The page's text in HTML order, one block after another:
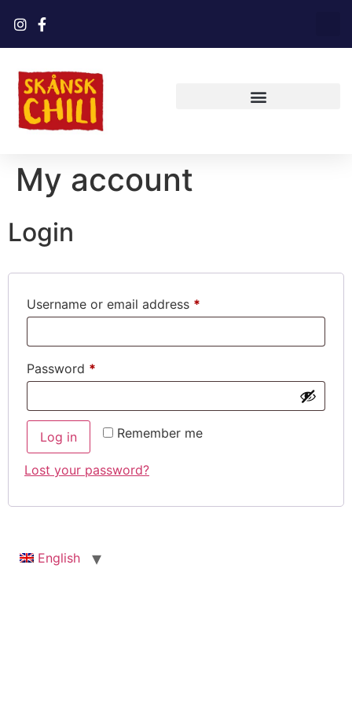
My account
Login
Username or email address *
Password *
Remember me
Log in
Lost your password?
English